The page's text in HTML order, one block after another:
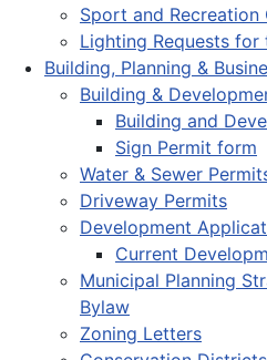
Sport and Recreation
Lighting Requests for
Building, Planning &
Building &
Building and
Sign Permit form
Water & Sewer
Driveway Permits
Development
Current
Municipal Planning
Bylaw
Zoning Letters